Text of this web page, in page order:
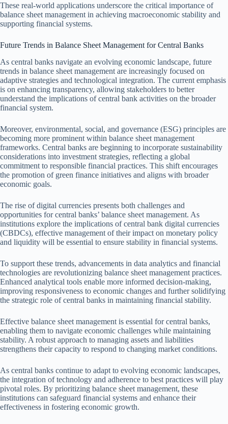
These real-world applications underscore the critical importance of
balance sheet management in achieving macroeconomic stability and
supporting financial systems.
Future Trends in Balance Sheet Management for Central Banks
As central banks navigate an evolving economic landscape, future
trends in balance sheet management are increasingly focused on
adaptive strategies and technological integration. The current emphasis
is on enhancing transparency, allowing stakeholders to better
understand the implications of central bank activities on the broader
financial system.
Moreover, environmental, social, and governance (ESG) principles are
becoming more prominent within balance sheet management
frameworks. Central banks are beginning to incorporate sustainability
considerations into investment strategies, reflecting a global
commitment to responsible financial practices. This shift encourages
the promotion of green finance initiatives and aligns with broader
economic goals.
The rise of digital currencies presents both challenges and
opportunities for central banks’ balance sheet management. As
institutions explore the implications of central bank digital currencies
(CBDCs), effective management of their impact on monetary policy
and liquidity will be essential to ensure stability in financial systems.
To support these trends, advancements in data analytics and financial
technologies are revolutionizing balance sheet management practices.
Enhanced analytical tools enable more informed decision-making,
improving responsiveness to economic changes and further solidifying
the strategic role of central banks in maintaining financial stability.
Effective balance sheet management is essential for central banks,
enabling them to navigate economic challenges while maintaining
stability. A robust approach to managing assets and liabilities
strengthens their capacity to respond to changing market conditions.
As central banks continue to adapt to evolving economic landscapes,
the integration of technology and adherence to best practices will play
pivotal roles. By prioritizing balance sheet management, these
institutions can safeguard financial systems and enhance their
effectiveness in fostering economic growth.